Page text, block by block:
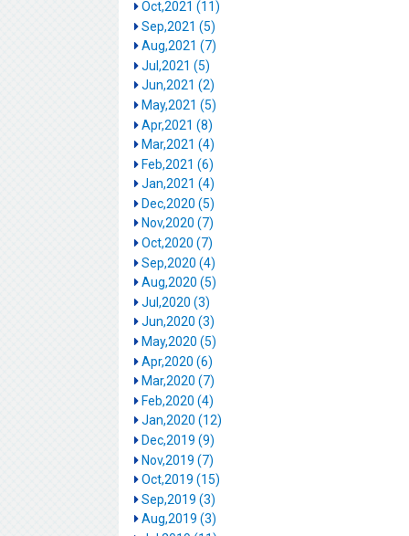
Oct,2021 (11)
Sep,2021 (5)
Aug,2021 (7)
Jul,2021 (5)
Jun,2021 (2)
May,2021 (5)
Apr,2021 (8)
Mar,2021 (4)
Feb,2021 (6)
Jan,2021 (4)
Dec,2020 (5)
Nov,2020 (7)
Oct,2020 (7)
Sep,2020 (4)
Aug,2020 (5)
Jul,2020 (3)
Jun,2020 (3)
May,2020 (5)
Apr,2020 (6)
Mar,2020 (7)
Feb,2020 (4)
Jan,2020 (12)
Dec,2019 (9)
Nov,2019 (7)
Oct,2019 (15)
Sep,2019 (3)
Aug,2019 (3)